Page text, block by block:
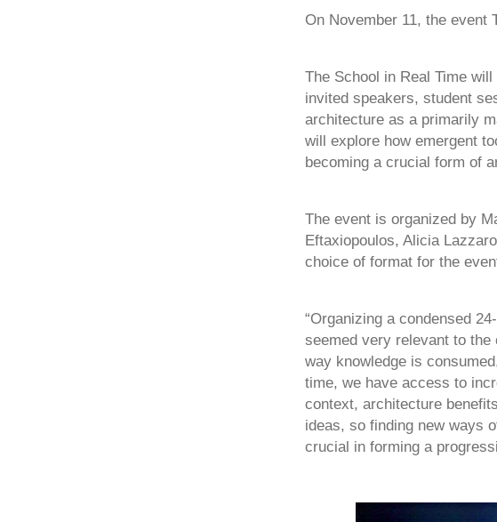
On November 11, the event
The School in Real Time
invited speakers, student
architecture as a primarily
will explore how emergent
becoming a crucial form of
The event is organized by
Eftaxiopoulos, Alicia
choice of format for the
“Organizing a condensed
seemed very relevant to
way knowledge is
time, we have access to
context, architecture
ideas, so finding new ways
crucial in forming a